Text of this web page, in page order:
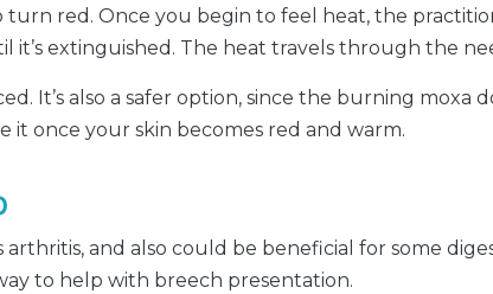
red. Once you begin to feel heat, the
it’s extinguished. The heat travels through the
It’s also a safer option, since the burning
it once your skin becomes red and warm.
and also could be beneficial for some
to help with breech presentation.